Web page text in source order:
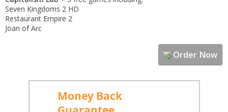
Seven Kingdoms 2 HD
Restaurant Empire 2
Joan of Arc
Order Now
Money Back